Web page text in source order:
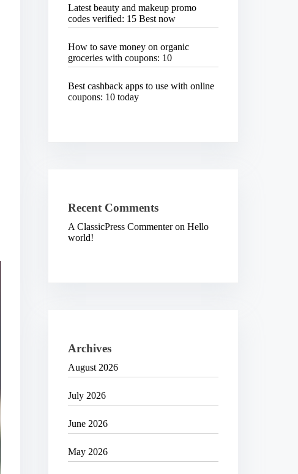
Latest beauty and makeup promo
codes verified: 15 Best now
How to save money on organic
groceries with coupons: 10
Best cashback apps to use with online
coupons: 10 today
Recent Comments
A ClassicPress CommenteronHello
world!
Archives
August 2026
July 2026
June 2026
May 2026